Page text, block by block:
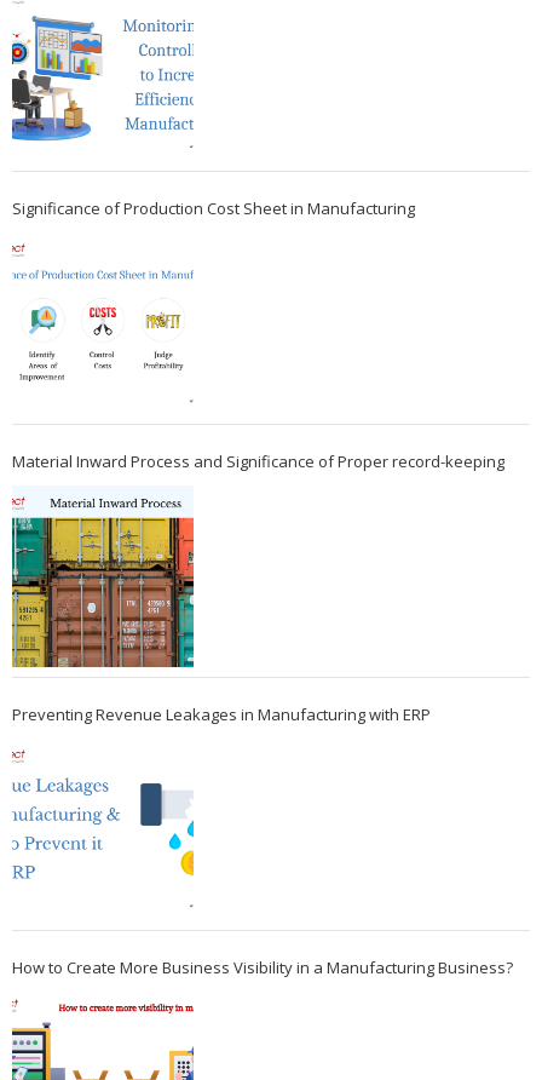
Significance of Production Cost Sheet in Manufacturing
Material Inward Process and Significance of Proper record-keeping
Preventing Revenue Leakages in Manufacturing with ERP
How to Create More Business Visibility in a Manufacturing Business?